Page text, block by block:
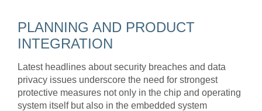
PLANNING AND PRODUCT
INTEGRATION
Latest headlines about security breaches and data
privacy issues underscore the need for strongest
protective measures not only in the chip and operating
system itself but also in the embedded system